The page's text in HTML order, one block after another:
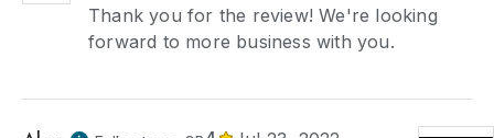
Thank you for the review! We're looking
forward to more business with you.